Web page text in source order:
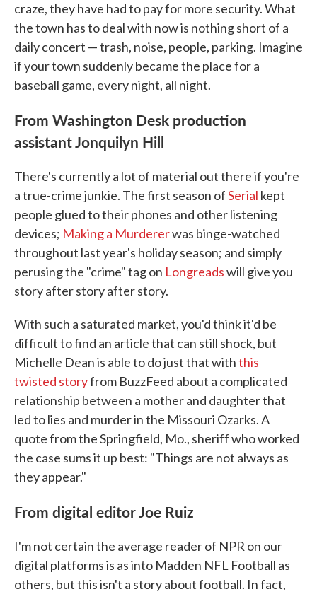
craze, they have had to pay for more security. What
the town has to deal with now is nothing short of a
daily concert — trash, noise, people, parking. Imagine
if your town suddenly became the place for a
baseball game, every night, all night.
From Washington Desk production
assistant Jonquilyn Hill
There's currently a lot of material out there if you're
a true-crime junkie. The first season ofSerial kept
people glued to their phones and other listening
devices; Making a Murdererwas binge-watched
throughout last year's holiday season; and simply
perusing the "crime" tag on Longreadswill give you
story after story after story.
With such a saturated market, you'd think it'd be
difficult to find an article that can still shock, but
Michelle Dean is able to do just that withthis
twisted storyfrom BuzzFeed about a complicated
relationship between a mother and daughter that
led to lies and murder in the Missouri Ozarks. A
quote from the Springfield, Mo., sheriff who worked
the case sums it up best: "Things are not always as
they appear."
From digital editor Joe Ruiz
I'm not certain the average reader of NPR on our
digital platforms is as into Madden NFL Football as
others, but this isn't a story about football. In fact,